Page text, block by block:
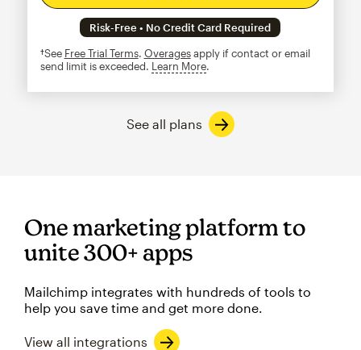
Risk-Free • No Credit Card Required
†See Free Trial Terms. Overagesapply if contact or email
send limit is exceeded. Learn Moretooltip
See all plans
One marketing platform to
unite 300+ apps
Mailchimp integrates with hundreds of tools to
help you save time and get more done.
View all integrations